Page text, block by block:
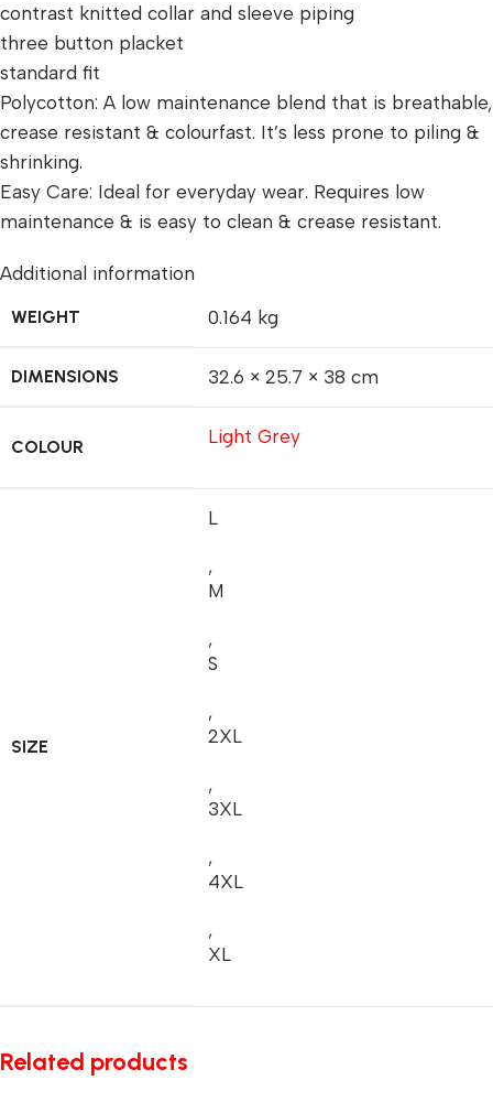
contrast knitted collar and sleeve piping
three button placket
standard fit
Polycotton: A low maintenance blend that is breathable,
crease resistant & colourfast. It’s less prone to piling &
shrinking.
Easy Care: Ideal for everyday wear. Requires low
maintenance & is easy to clean & crease resistant.
Additional information
WEIGHT 0.164 kg
DIMENSIONS 32.6 × 25.7 × 38 cm
COLOUR Light Grey
SIZE
L
,
M
,
S
,
2XL
,
3XL
,
4XL
,
XL
Related products